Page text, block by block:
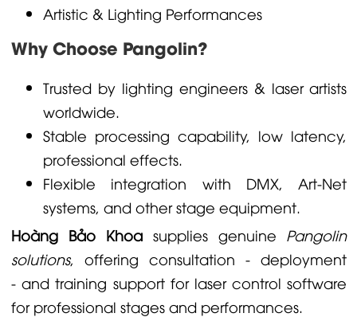
Artistic & Lighting Performances
Why Choose Pangolin?
Trusted by lighting engineers & laser artists
worldwide.
Stable processing capability, low latency,
professional effects.
Flexible integration with DMX, Art-Net
systems, and other stage equipment.
Hoàng Bảo Khoasupplies genuine Pangolin
solutions, offering consultation - deployment
- and training support for laser control software
for professional stages and performances.